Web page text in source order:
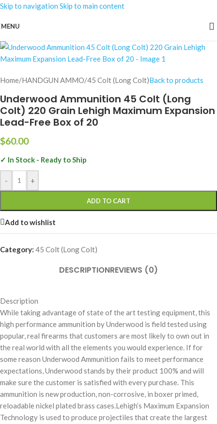
Skip to navigation Skip to main content
MENU
Home/HANDGUN AMMO/45 Colt (Long Colt)Back to products
Underwood Ammunition 45 Colt (Long
Colt) 220 Grain Lehigh Maximum Expansion
Lead-Free Box of 20
$60.00
✓ In Stock - Ready to Ship
- +
ADD TO CART
Add to wishlist
Category: 45 Colt (Long Colt)
DESCRIPTIONREVIEWS (0)
Description
While taking advantage of state of the art testing equipment, this
high performance ammunition by Underwood is field tested using
popular, real firearms that customers are most likely to own out in
the real world with all the elements you would experience. If for
some reason Underwood Ammunition fails to meet performance
expectations, Underwood stands by their product 100% and will
make sure the customer is satisfied with every purchase. This
ammunition is new production, non-corrosive, in boxer primed,
reloadable nickel plated brass cases.Lehigh’s Maximum Expansion
Technology is used to produce projectiles that create the largest